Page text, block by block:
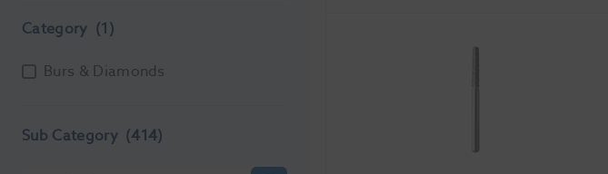
Category (1)
Burs & Diamonds
Sub Category (414)